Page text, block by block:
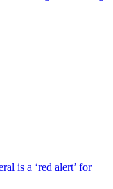
is a ‘red alert’ for